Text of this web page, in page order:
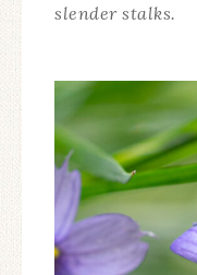
slender stalks.